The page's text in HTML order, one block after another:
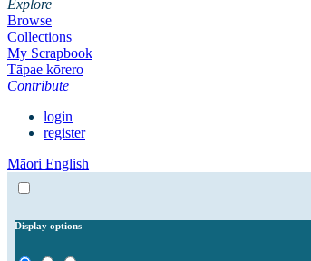
Explore
Browse
Collections
My Scrapbook
Tāpae kōrero
Contribute
login
register
Māori English
Display options